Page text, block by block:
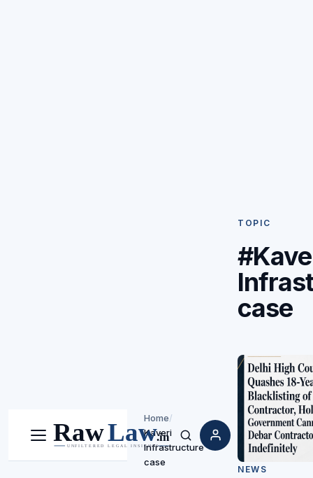
Menu Search
Home/
Kaveri
Infrastructure
case
TOPIC
case
NEWS